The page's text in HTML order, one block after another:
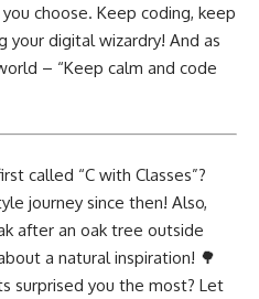
choose. Keep coding, keep
your digital wizardry! And as
– “Keep calm and code
called “C with Classes”?
journey since then! Also,
after an oak tree outside
a natural inspiration! 🌳
surprised you the most? Let